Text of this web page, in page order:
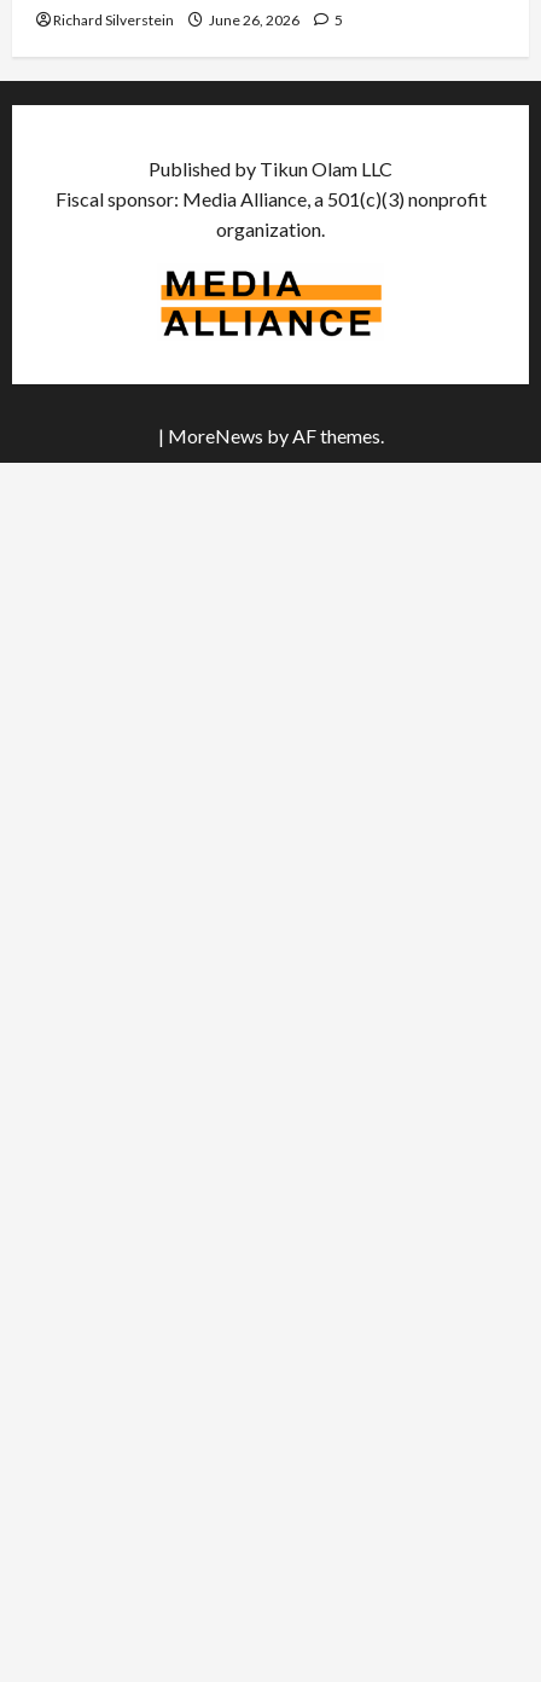
Richard Silverstein June 26, 2026 5
Published by Tikun Olam LLC
Fiscal sponsor: Media Alliance, a 501(c)(3) nonprofit
organization.
| MoreNews by AF themes.